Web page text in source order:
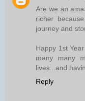
Are we an
richer
journey and
Happy 1st
many many
lives...and
Reply